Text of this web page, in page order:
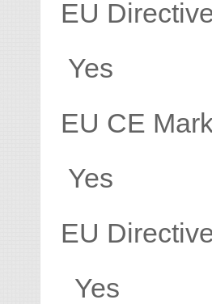
EU
Yes
EU
Yes
EU
Yes